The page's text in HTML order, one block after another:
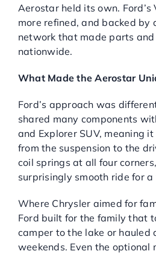
Aerostar held its own. Ford’s
more refined, and backed by
network that made parts
nationwide.
What Made the Aerostar
Ford’s approach was
shared many components
and Explorer SUV, meaning
from the suspension to the
coil springs at all four
surprisingly smooth ride for a
Where Chrysler aimed for
Ford built for the family that
camper to the lake or hauled
weekends. Even the optional